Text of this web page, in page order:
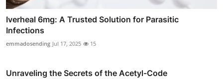
Iverheal 6mg: A Trusted Solution for Parasitic
Infections
emmadosending Jul 17, 2025 15
Unraveling the Secrets of the Acetyl-Code